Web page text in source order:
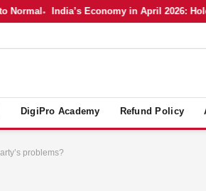
India’s Economy in April 2026: Holding
DigiPro Academy Refund Policy
problems?